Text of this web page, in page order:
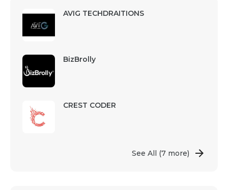
AVIG TECHDRAITIONS
BizBrolly
CREST CODER
See All (7 more)